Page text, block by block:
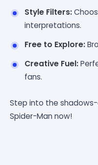
Style Filters:
interpretations.
Free to Explore:
Creative Fuel:
fans.
Step into the
Spider-Man now!